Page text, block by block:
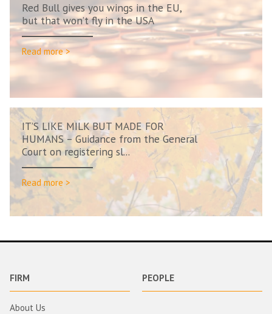
Red Bull gives you wings in the EU,
but that won’t fly in the USA
Read more >
IT’S LIKE MILK BUT MADE FOR
HUMANS – Guidance from the General
Court on registering sl...
Read more >
FIRM
About Us
PEOPLE